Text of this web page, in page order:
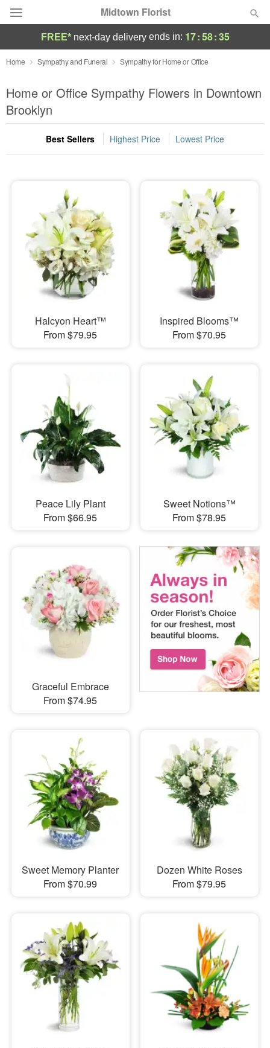
Midtown Florist
Deal of the Day
Summer Featured
Occasions
Birthday
Sympathy and Funeral
Flowers, Plants & Gifts
Our Shop
FREE* next-day deliveryends in: 17:58:34
Home Sympathy and Funeral Sympathy for Home or Office
Home or Office Sympathy Flowers in Downtown
Brooklyn
Best Sellers Highest Price Lowest Price
Halcyon Heart™
From $79.95
Inspired Blooms™
From $70.95
Peace Lily Plant
From $66.95
Sweet Notions™
From $78.95
Graceful Embrace
From $74.95
Sweet Memory Planter
From $70.99
Dozen White Roses
From $79.95